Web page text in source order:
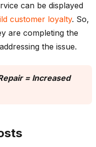
can be displayed
customer loyalty. So,
are completing the
the issue.
= Increased